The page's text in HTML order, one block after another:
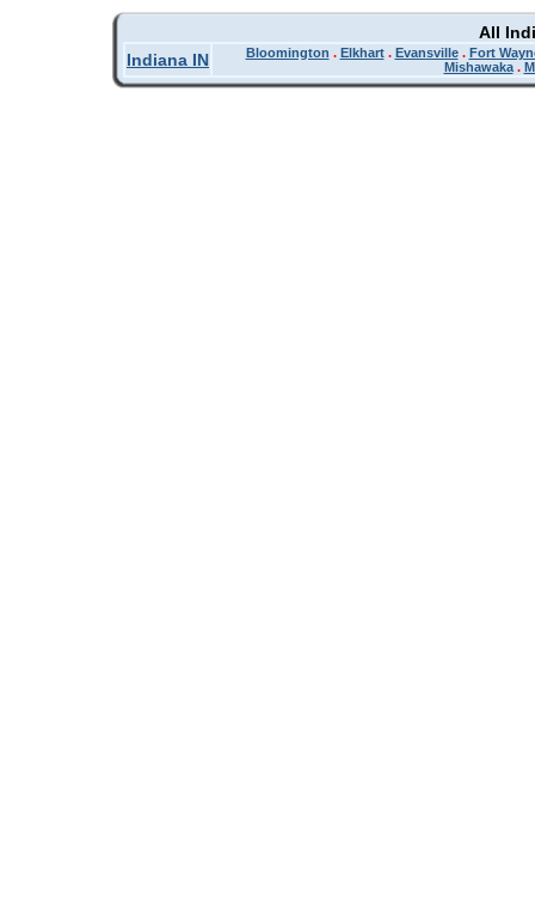
All
Indiana IN
Bloomington . Elkhart. Evansville. Fort
Mishawaka.